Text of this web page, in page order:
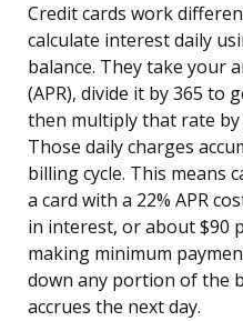
Credit cards work
calculate interest daily
balance. They take your
(APR), divide it by 365 to
then multiply that rate by
Those daily charges
billing cycle. This means
a card with a 22% APR
in interest, or about $90
making minimum
down any portion of the
accrues the next day.